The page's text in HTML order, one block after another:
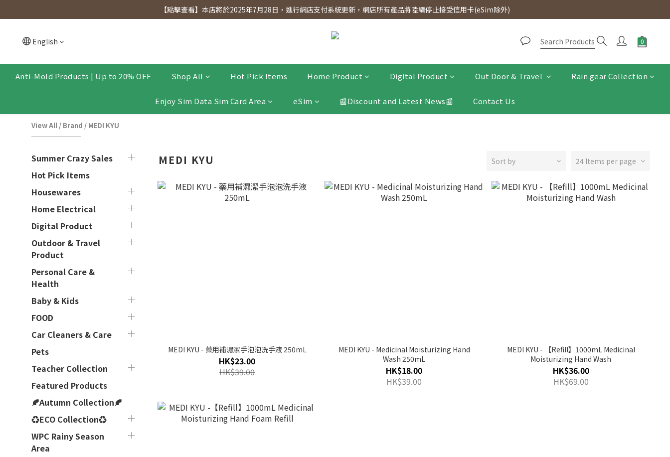
[Click to view] Exclusive for members, 5% off on Wednesday! Members will receive $1 shopping credit for every $100 spend. Free SF Express delivery for purchases over $300.
【點擊查看】本店將於2025年7月28日，進行網店支付系統更新，網店所有產品將陸續停止接受信用卡(eSim除外)
English
Anti-Mold Products | Up to 20% OFF Shop All Hot Pick Items Home Product Digital Product Out Door & Travel Rain gear Collection
Enjoy Sim Data Sim Card Area eSim 📰Discount and Latest News📰 Contact Us
View All / Brand / MEDI KYU
Summer Crazy Sales
Hot Pick Items
Housewares
Home Electrical
Digital Product
Outdoor & Travel
Product
Personal Care &
Health
Baby & Kids
FOOD
Car Cleaners & Care
Pets
Teacher Collection
Featured Products
🍂Autumn Collection🍂
♻ECO Collection♻
WPC Rainy Season
Area
MEDI KYU Sort by 24 Items per page
MEDI KYU - 藥用補濕潔手泡泡洗手液 250mL
HK$23.00
HK$39.00
MEDI KYU - Medicinal Moisturizing Hand
Wash 250mL
HK$18.00
HK$39.00
MEDI KYU - 【Refill】1000mL Medicinal
Moisturizing Hand Wash
HK$36.00
HK$69.00